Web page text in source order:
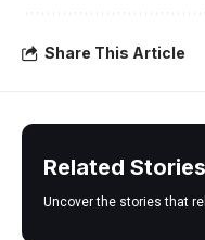
Share This Article
Related Stories
Uncover the stories that